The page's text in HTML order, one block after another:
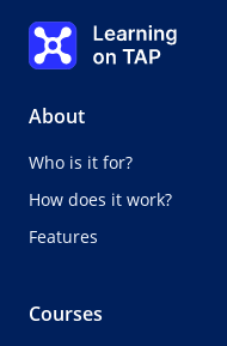
0%
Topic
Lesson:
About
Who is it for?
How does it work?
Features
Courses